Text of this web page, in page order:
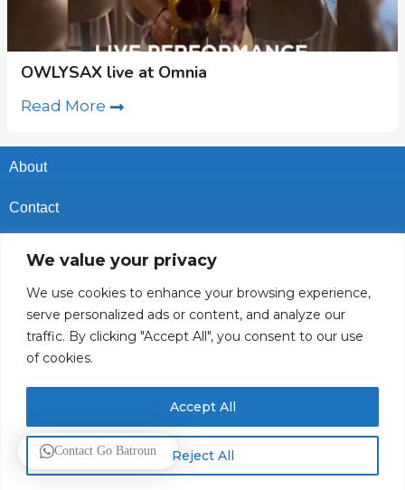
We value your privacy
We use cookies to enhance your browsing experience,
serve personalized ads or content, and analyze our
traffic. By clicking "Accept All", you consent to our use
of cookies.
Reject All
Accept All
OWLYSAX live at Omnia
Read More
About
Contact
Cookies Policy
Vacancies In Batroun
© 2025 GoBatroun.com All rights reserved. Powered by
Contact Go Batroun